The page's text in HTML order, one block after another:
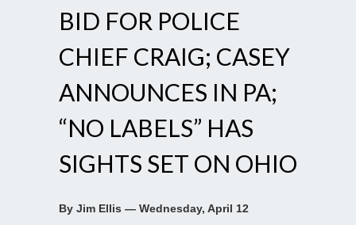
BID FOR POLICE
CHIEF CRAIG; CASEY
ANNOUNCES IN PA;
“NO LABELS” HAS
SIGHTS SET ON OHIO
By Jim Ellis — Wednesday, April 12